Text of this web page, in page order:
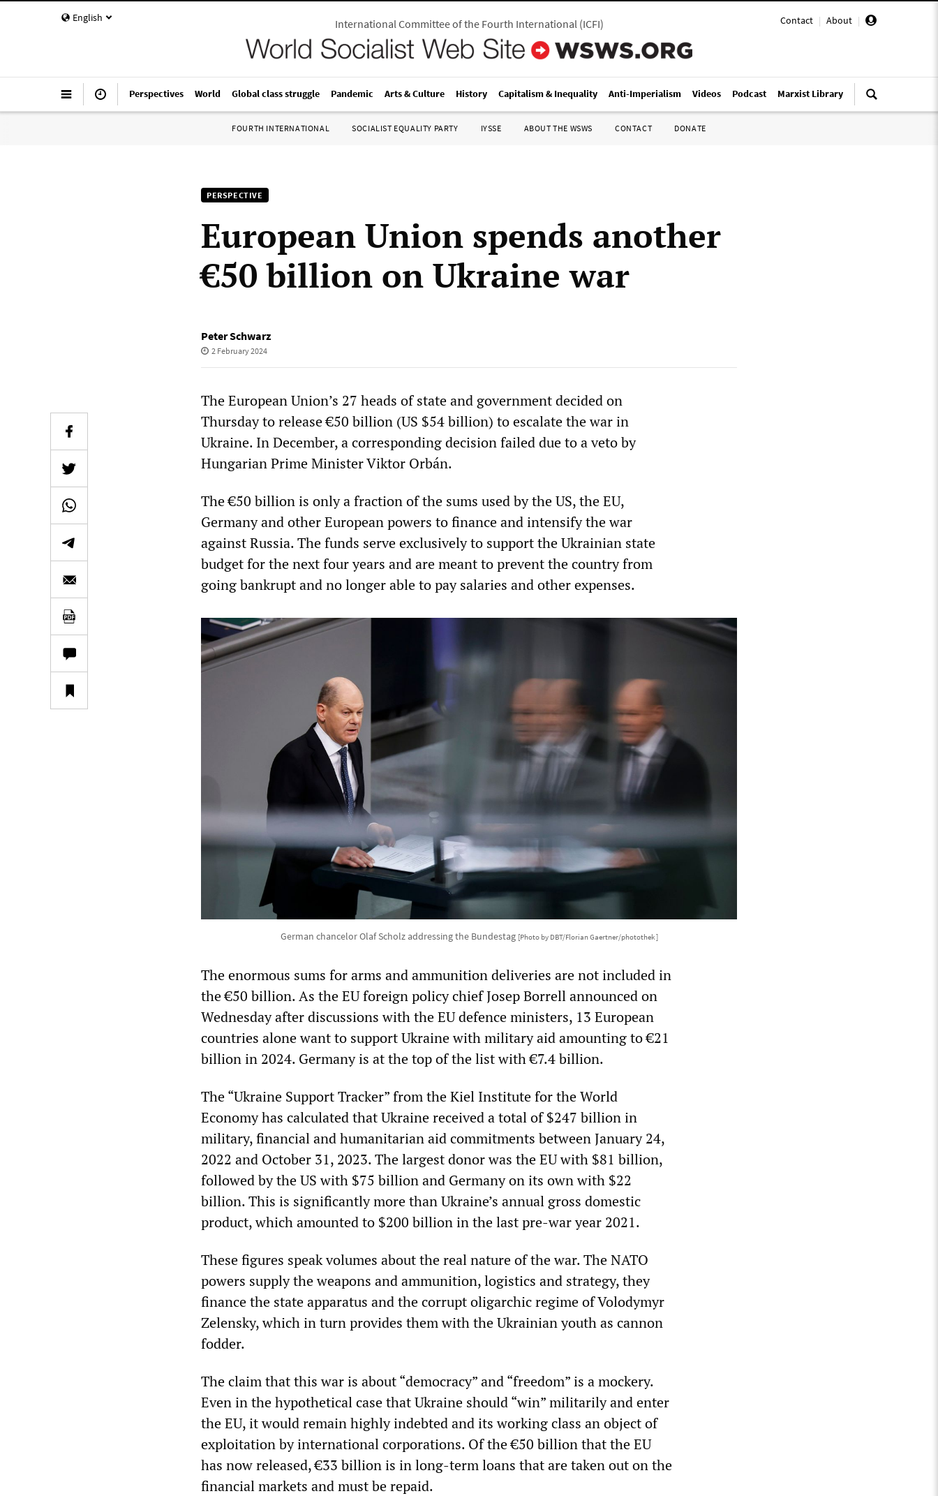
English Contact | About |
International Committee of the Fourth International(ICFI)
Perspectives World Global class struggle Pandemic Arts & Culture History Capitalism & Inequality Anti-Imperialism Videos Podcast Marxist Library
FOURTH INTERNATIONAL SOCIALIST EQUALITY PARTY IYSSE ABOUT THE WSWS CONTACT DONATE
PERSPECTIVE
European Union spends another
€50 billion on Ukraine war
Peter Schwarz
2 February 2024
The European Union’s 27 heads of state and government decided on
Thursday to release €50 billion (US $54 billion) to escalate the war in
Ukraine. In December, a corresponding decision failed due to a veto by
Hungarian Prime Minister Viktor Orbán.
The €50 billion is only a fraction of the sums used by the US, the EU,
Germany and other European powers to finance and intensify the war
against Russia. The funds serve exclusively to support the Ukrainian state
budget for the next four years and are meant to prevent the country from
going bankrupt and no longer able to pay salaries and other expenses.
German chancelor Olaf Scholz addressing the Bundestag [Photo by DBT/Florian Gaertner/photothek ]
The enormous sums for arms and ammunition deliveries are not included in
the €50 billion. As the EU foreign policy chief Josep Borrell announced on
Wednesday after discussions with the EU defence ministers, 13 European
countries alone want to support Ukraine with military aid amounting to €21
billion in 2024. Germany is at the top of the list with €7.4 billion.
The “Ukraine Support Tracker” from the Kiel Institute for the World
Economy has calculated that Ukraine received a total of $247 billion in
military, financial and humanitarian aid commitments between January 24,
2022 and October 31, 2023. The largest donor was the EU with $81 billion,
followed by the US with $75 billion and Germany on its own with $22
billion. This is significantly more than Ukraine’s annual gross domestic
product, which amounted to $200 billion in the last pre-war year 2021.
These figures speak volumes about the real nature of the war. The NATO
powers supply the weapons and ammunition, logistics and strategy, they
finance the state apparatus and the corrupt oligarchic regime of Volodymyr
Zelensky, which in turn provides them with the Ukrainian youth as cannon
fodder.
The claim that this war is about “democracy” and “freedom” is a mockery.
Even in the hypothetical case that Ukraine should “win” militarily and enter
the EU, it would remain highly indebted and its working class an object of
exploitation by international corporations. Of the €50 billion that the EU
has now released, €33 billion is in long-term loans that are taken out on the
financial markets and must be repaid.